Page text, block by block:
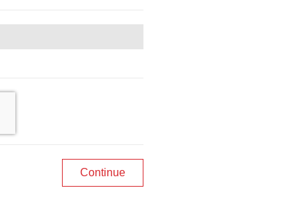
Continue